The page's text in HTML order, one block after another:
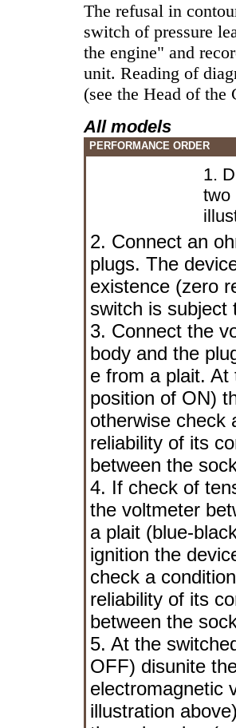
The refusal in
switch of pressure
the engine" and
unit. Reading of
(see the Head of the
All models
PERFORMANCE ORDER
1.
two
2. Connect an
plugs. The
existence (zero
switch is subject
3. Connect the
body and the
е from a plait. At
position of ON)
otherwise check
reliability of its
between the
4. If check of
the voltmeter
a plait (blue-
ignition the
check a
reliability of its
between the
5. At the
OFF) disunite
electromagnetic
illustration